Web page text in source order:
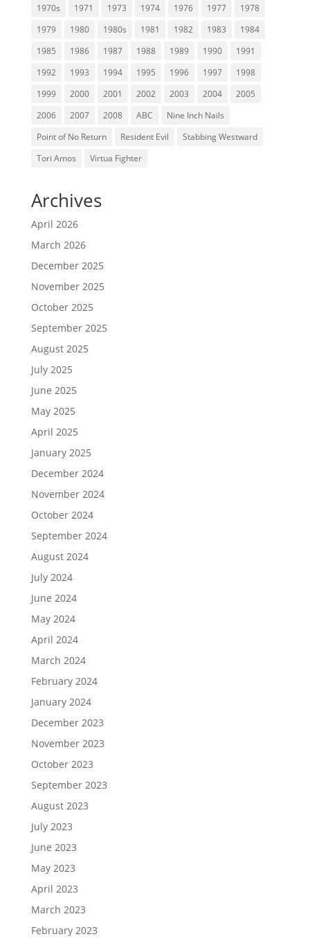
1970s 1971 1973 1974 1976 1977
1978
1979
1980 1980s 1981 1982 1983
1984
1985
1986 1987 1988 1989 1990
1991
1992
1993 1994 1995 1996 1997
1998
1999
2000 2001 2002 2003 2004
2005
2006
2007 2008 ABC
Nine Inch Nails
Point of No Return
Resident Evil
Stabbing Westward
Tori Amos
Virtua Fighter
Archives
April 2026
March 2026
December 2025
November 2025
October 2025
September 2025
August 2025
July 2025
June 2025
May 2025
April 2025
January 2025
December 2024
November 2024
October 2024
September 2024
August 2024
July 2024
June 2024
May 2024
April 2024
March 2024
February 2024
January 2024
December 2023
November 2023
October 2023
September 2023
August 2023
July 2023
June 2023
May 2023
April 2023
March 2023
February 2023